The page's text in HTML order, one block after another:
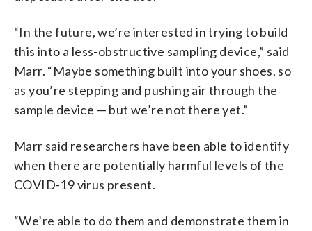
“In the future, we’re interested in trying to build
this into a less-obstructive sampling device,” said
Marr. “Maybe something built into your shoes, so
as you’re stepping and pushing air through the
sample device — but we’re not there yet.”
Marr said researchers have been able to identify
when there are potentially harmful levels of the
COVID-19 virus present.
“We’re able to do them and demonstrate them in